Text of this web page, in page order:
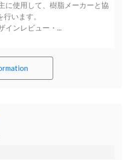
に使用して、樹脂メーカーと協
います。
インレビュー・...